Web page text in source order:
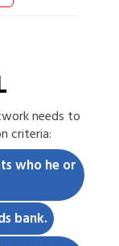
needs to
criteria:
who he or
bank.